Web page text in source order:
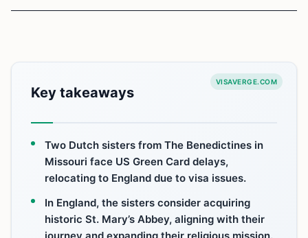
VISAVERGE.COM
Key takeaways
Two Dutch sisters from The Benedictines in
Missouri face US Green Card delays,
relocating to England due to visa issues.
In England, the sisters consider acquiring
historic St. Mary’s Abbey, aligning with their